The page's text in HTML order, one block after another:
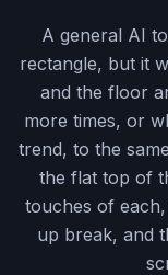
A general AI
rectangle, but it
and the floor
more times, or
trend, to the
the flat top of
touches of
up break, and